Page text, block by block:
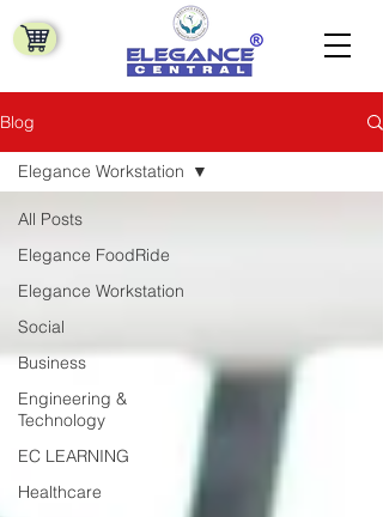
Blog
All Posts
Elegance FoodRide
Elegance Workstation
Social
Business
Engineering &
Technology
EC LEARNING
Healthcare
Elegance Workstation